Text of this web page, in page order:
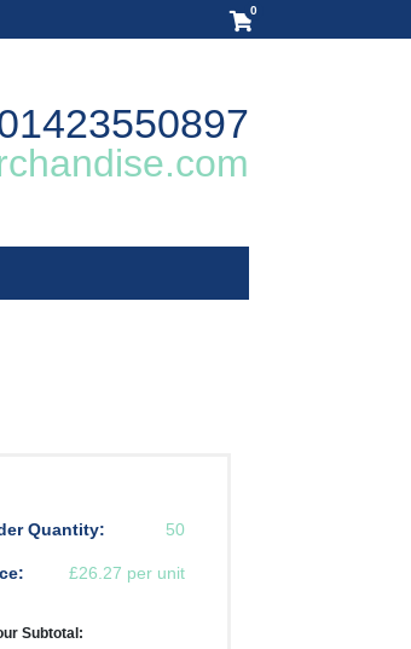
0
Quantity: 50
£26.27 per unit
Subtotal: